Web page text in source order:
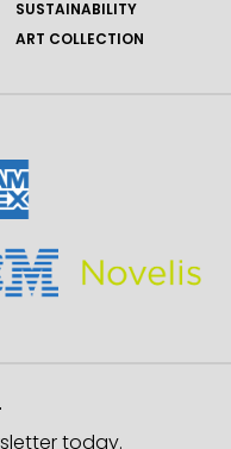
SUSTAINABILITY
ART COLLECTION
today.